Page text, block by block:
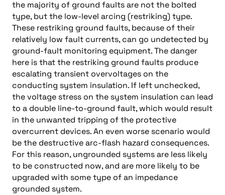
the majority of ground faults are not the bolted
type, but the low-level arcing (restriking) type.
These restriking ground faults, because of their
relatively low fault currents, can go undetected by
ground-fault monitoring equipment. The danger
here is that the restriking ground faults produce
escalating transient overvoltages on the
conducting system insulation. If left unchecked,
the voltage stress on the system insulation can lead
to a double line-to-ground fault, which would result
in the unwanted tripping of the protective
overcurrent devices. An even worse scenario would
be the destructive arc-flash hazard consequences.
For this reason, ungrounded systems are less likely
to be constructed now, and are more likely to be
upgraded with some type of an impedance
grounded system.